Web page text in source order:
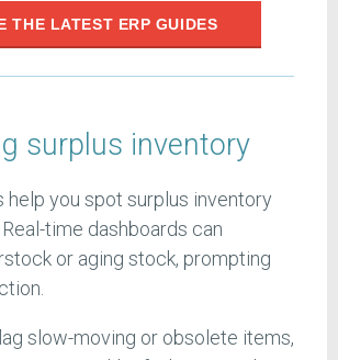
THE LATEST ERP GUIDES
surplus inventory
help you spot surplus inventory
time dashboards can
or aging stock, prompting
slow-moving or obsolete items,